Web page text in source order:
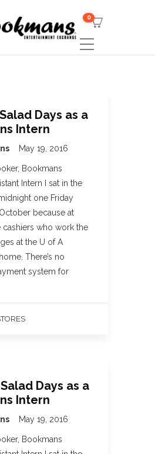
0
Days as a
Intern
May 19, 2016
Bookmans
Intern I sat in the
one Friday
because at
cashiers who work the
at the U of A
There’s no
system for
Days as a
Intern
May 19, 2016
Bookmans